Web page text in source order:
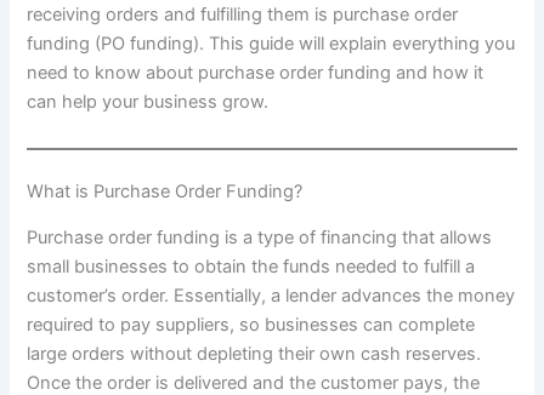
receiving orders and fulfilling them is purchase order
funding (PO funding). This guide will explain everything you
need to know about purchase order funding and how it
can help your business grow.
What is Purchase Order Funding?
Purchase order funding is a type of financing that allows
small businesses to obtain the funds needed to fulfill a
customer’s order. Essentially, a lender advances the money
required to pay suppliers, so businesses can complete
large orders without depleting their own cash reserves.
Once the order is delivered and the customer pays, the